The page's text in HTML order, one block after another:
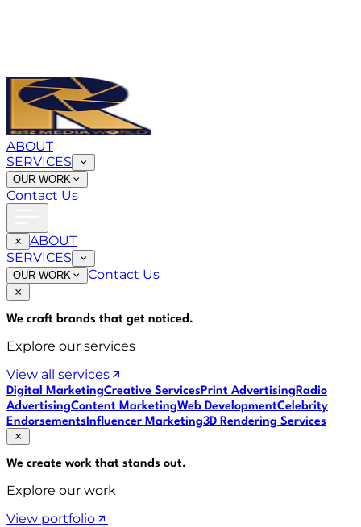
ABOUT
SERVICES
OUR WORK
Contact Us
ABOUT
SERVICES
OUR WORK Contact Us
We craft brands that get noticed.
Explore our services
View all services
Digital MarketingCreative ServicesPrint AdvertisingRadio
AdvertisingContent MarketingWeb DevelopmentCelebrity
EndorsementsInfluencer Marketing3D Rendering Services
We create work that stands out.
Explore our work
View portfolio